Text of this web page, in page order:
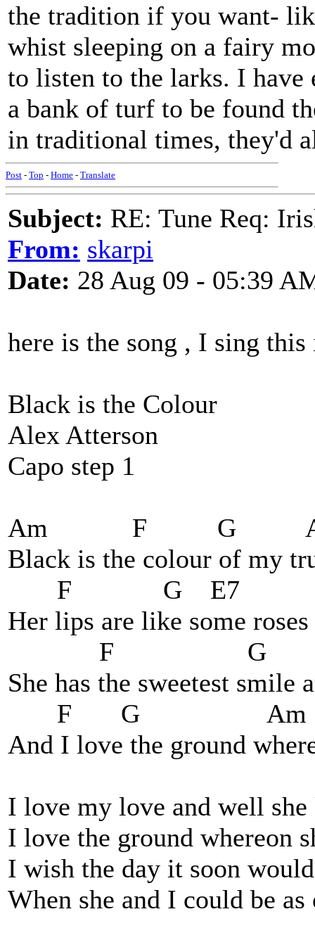
the tradition if you want-
whist sleeping on a fairy
to listen to the larks. I have
a bank of turf to be found
in traditional times, they'd
Post - Top - Home - Translate
Subject: RE: Tune Req:
From: skarpi
Date: 28 Aug 09 - 05:39
here is the song , I sing this
Black is the Colour
Alex Atterson
Capo step 1
Am F G
Black is the colour of my
F G E7
Her lips are like some
F G
She has the sweetest smile
F G Am
And I love the ground
I love my love and well she
I love the ground whereon
I wish the day it soon
When she and I could be as